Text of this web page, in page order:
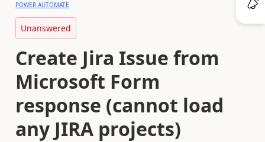
POWER AUTOMATE
Unanswered
Create Jira Issue from
Microsoft Form
response (cannot load
any JIRA projects)